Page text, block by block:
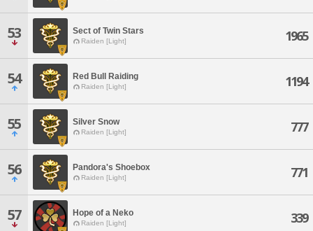
53 Sect of Twin Stars
Raiden [Light] 1965
54 Red Bull Raiding
Raiden [Light] 1194
55 Silver Snow
Raiden [Light] 777
56 Pandora's Shoebox
Raiden [Light] 771
57 Hope of a Neko
Raiden [Light] 339